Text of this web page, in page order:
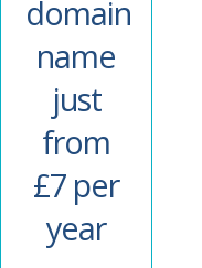
domain
name
just
from
£7 per
year